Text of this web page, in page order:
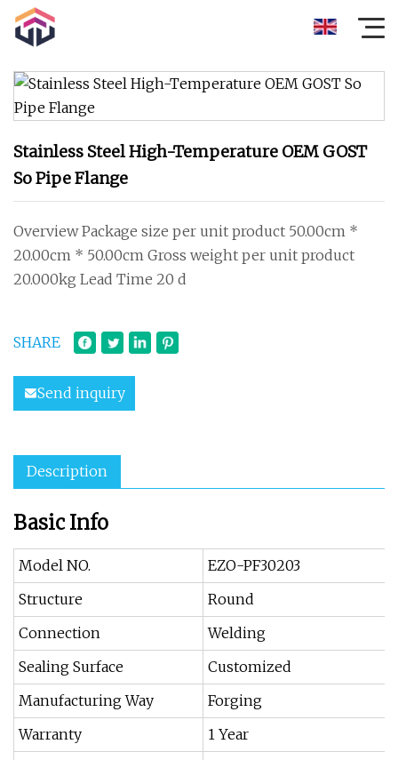
Stainless Steel High-Temperature OEM GOST
So Pipe Flange
Overview Package size per unit product 50.00cm *
20.00cm * 50.00cm Gross weight per unit product
20.000kg Lead Time 20 d
SHARE
Send inquiry
Description
Basic Info
Model NO.
EZO-PF30203
Structure
Round
Connection
Welding
Sealing Surface
Customized
Manufacturing Way
Forging
Warranty
1 Year